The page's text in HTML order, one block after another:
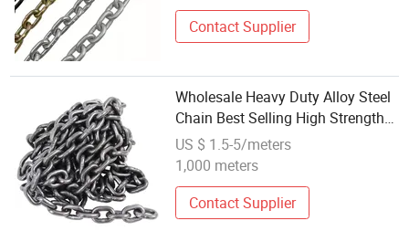
Contact Supplier
Wholesale Heavy Duty Alloy Steel
Chain Best Selling High Strength
Lifting Chain
US $ 1.5-5/meters
1,000 meters
Contact Supplier